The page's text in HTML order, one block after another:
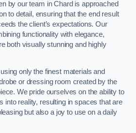
by our team in Chard is approached
to detail, ensuring that the end result
the client’s expectations. Our
functionality with elegance,
both visually stunning and highly
only the finest materials and
or dressing room created by the
We pride ourselves on the ability to
into reality, resulting in spaces that are
but also a joy to use on a daily